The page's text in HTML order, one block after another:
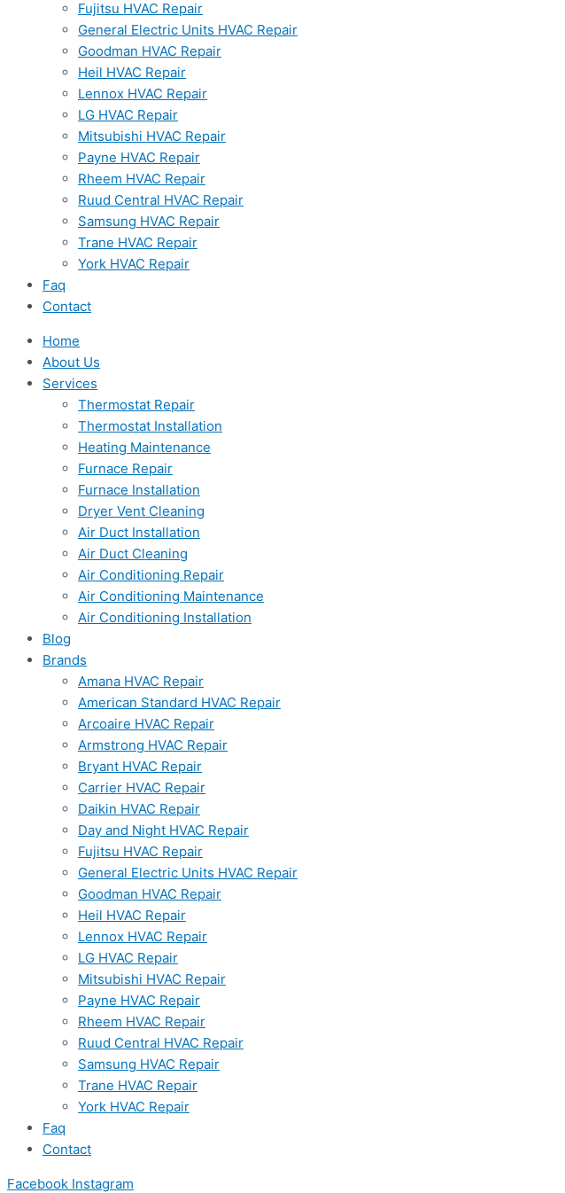
Fujitsu HVAC Repair
General Electric Units HVAC Repair
Goodman HVAC Repair
Heil HVAC Repair
Lennox HVAC Repair
LG HVAC Repair
Mitsubishi HVAC Repair
Payne HVAC Repair
Rheem HVAC Repair
Ruud Central HVAC Repair
Samsung HVAC Repair
Trane HVAC Repair
York HVAC Repair
Faq
Contact
Home
About Us
Services
Thermostat Repair
Thermostat Installation
Heating Maintenance
Furnace Repair
Furnace Installation
Dryer Vent Cleaning
Air Duct Installation
Air Duct Cleaning
Air Conditioning Repair
Air Conditioning Maintenance
Air Conditioning Installation
Blog
Brands
Amana HVAC Repair
American Standard HVAC Repair
Arcoaire HVAC Repair
Armstrong HVAC Repair
Bryant HVAC Repair
Carrier HVAC Repair
Daikin HVAC Repair
Day and Night HVAC Repair
Fujitsu HVAC Repair
General Electric Units HVAC Repair
Goodman HVAC Repair
Heil HVAC Repair
Lennox HVAC Repair
LG HVAC Repair
Mitsubishi HVAC Repair
Payne HVAC Repair
Rheem HVAC Repair
Ruud Central HVAC Repair
Samsung HVAC Repair
Trane HVAC Repair
York HVAC Repair
Faq
Contact
Facebook Instagram